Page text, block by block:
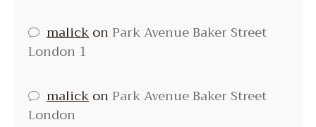
malickonPark Avenue Baker Street
London 1
malickonPark Avenue Baker Street
London